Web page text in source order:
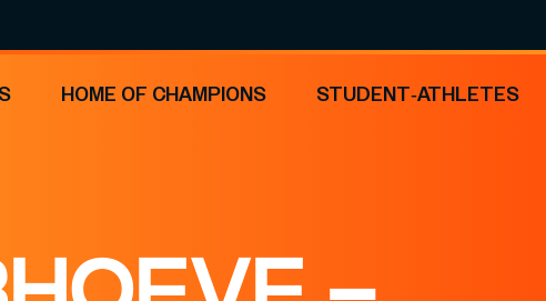
HOME OF CHAMPIONS STUDENT-ATHLETES